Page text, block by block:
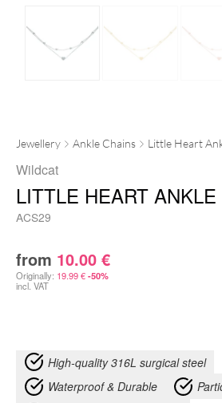
Jewellery Ankle Chains Little Heart
Wildcat
LITTLE HEART
ACS29
from 10.00 €
Originally: 19.99€ -50%
incl. VAT
High-quality 316L surgical steel
Waterproof & Durable